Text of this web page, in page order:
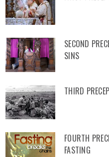
SECOND
SINS
THIRD
FOURTH
FASTING